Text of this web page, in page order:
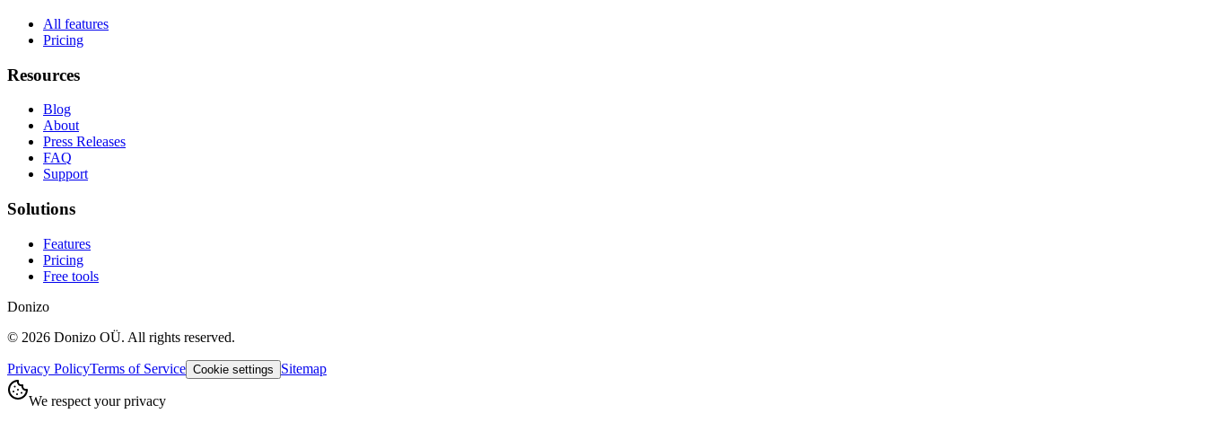
All features
Pricing
Resources
Blog
About
Press Releases
FAQ
Support
Solutions
Features
Pricing
Free tools
Donizo
© 2026 Donizo OÜ. All rights reserved.
Privacy PolicyTerms of Service Cookie settings Sitemap
We respect your privacy